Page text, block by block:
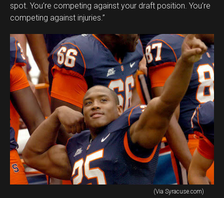
spot. You’re competing against your draft position. You’re
competing against injuries.”
(Via Syracuse.com)